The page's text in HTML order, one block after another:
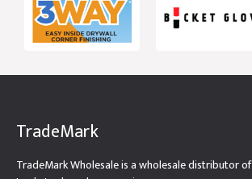
TradeMark
TradeMark Wholesale is a wholesale distributor of